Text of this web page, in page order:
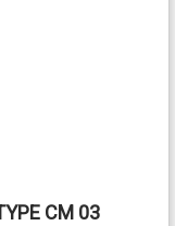
CM 03